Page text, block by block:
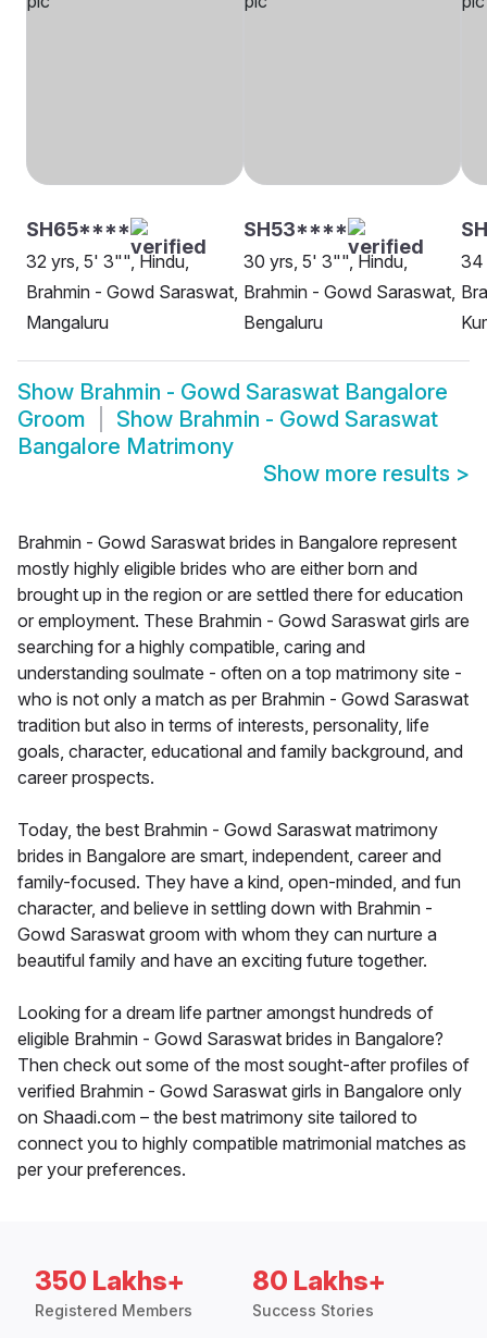
SH65****
32 yrs, 5' 3"", Hindu,
Brahmin - Gowd Saraswat,
Mangaluru
SH53****
30 yrs, 5' 3"", Hindu,
Brahmin - Gowd Saraswat,
Bengaluru
34
Show Brahmin - Gowd Saraswat Bangalore
Groom
Show Brahmin - Gowd Saraswat
Bangalore Matrimony
Show more results >
Brahmin - Gowd Saraswat brides in Bangalore represent
mostly highly eligible brides who are either born and
brought up in the region or are settled there for education
or employment. These Brahmin - Gowd Saraswat girls are
searching for a highly compatible, caring and
understanding soulmate - often on a top matrimony site -
who is not only a match as per Brahmin - Gowd Saraswat
tradition but also in terms of interests, personality, life
goals, character, educational and family background, and
career prospects.
Today, the best Brahmin - Gowd Saraswat matrimony
brides in Bangalore are smart, independent, career and
family-focused. They have a kind, open-minded, and fun
character, and believe in settling down with Brahmin -
Gowd Saraswat groom with whom they can nurture a
beautiful family and have an exciting future together.
Looking for a dream life partner amongst hundreds of
eligible Brahmin - Gowd Saraswat brides in Bangalore?
Then check out some of the most sought-after profiles of
verified Brahmin - Gowd Saraswat girls in Bangalore only
on Shaadi.com – the best matrimony site tailored to
connect you to highly compatible matrimonial matches as
per your preferences.
350 Lakhs+
Registered Members
80 Lakhs+
Success Stories